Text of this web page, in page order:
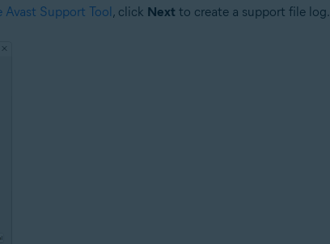
Avast Support Tool , click Next to create a support file log.